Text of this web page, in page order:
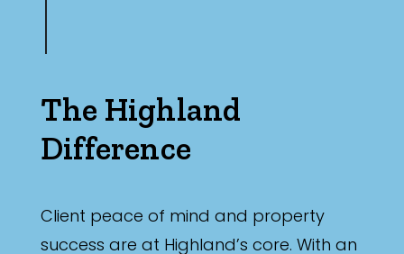
The Highland
Difference
Client peace of mind and property
success are at Highland’s core. With an